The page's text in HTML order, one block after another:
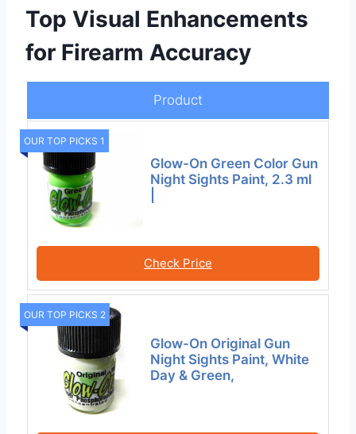
Top Visual Enhancements
for Firearm Accuracy
Product
OUR TOP PICKS 1
Glow-On Green Color Gun
Night Sights Paint, 2.3 ml
Check Price
OUR TOP PICKS 2
Glow-On Original Gun
Night Sights Paint, White
Day & Green,